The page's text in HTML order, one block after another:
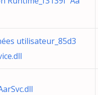
utilisateur_85d3